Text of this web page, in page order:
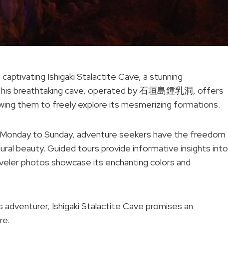
Ishigaki Stalactite Cave, a stunning
breathtaking cave, operated by 石垣島鍾乳洞, offers
them to freely explore its mesmerizing formations.
to Sunday, adventure seekers have the freedom
beauty. Guided tours provide informative insights into
photos showcase its enchanting colors and
Ishigaki Stalactite Cave promises an